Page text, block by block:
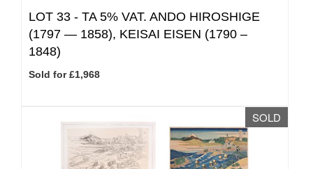
LOT 33 - TA 5% VAT. ANDO HIROSHIGE
(1797 — 1858), KEISAI EISEN (1790 –
1848)
Sold for £1,968
SOLD